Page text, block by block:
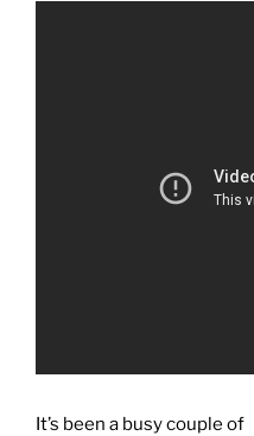
It’s been a busy couple of